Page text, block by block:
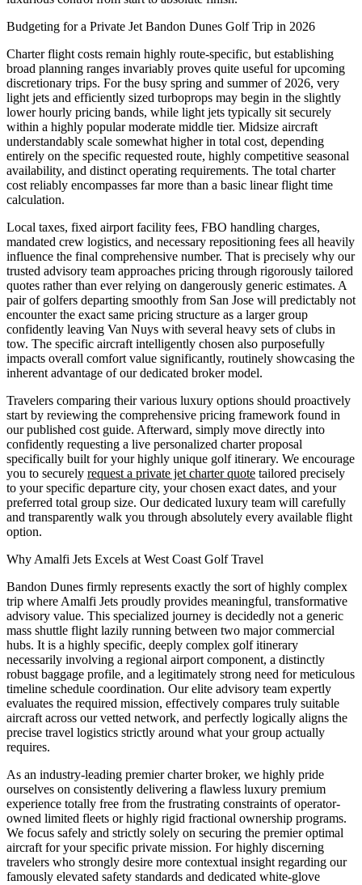
Budgeting for a Private Jet Bandon Dunes Golf Trip in 2026
Charter flight costs remain highly route-specific, but establishing
broad planning ranges invariably proves quite useful for upcoming
discretionary trips. For the busy spring and summer of 2026, very
light jets and efficiently sized turboprops may begin in the slightly
lower hourly pricing bands, while light jets typically sit securely
within a highly popular moderate middle tier. Midsize aircraft
understandably scale somewhat higher in total cost, depending
entirely on the specific requested route, highly competitive seasonal
availability, and distinct operating requirements. The total charter
cost reliably encompasses far more than a basic linear flight time
calculation.
Local taxes, fixed airport facility fees, FBO handling charges,
mandated crew logistics, and necessary repositioning fees all heavily
influence the final comprehensive number. That is precisely why our
trusted advisory team approaches pricing through rigorously tailored
quotes rather than ever relying on dangerously generic estimates. A
pair of golfers departing smoothly from San Jose will predictably not
encounter the exact same pricing structure as a larger group
confidently leaving Van Nuys with several heavy sets of clubs in
tow. The specific aircraft intelligently chosen also purposefully
impacts overall comfort value significantly, routinely showcasing the
inherent advantage of our dedicated broker model.
Travelers comparing their various luxury options should proactively
start by reviewing the comprehensive pricing framework found in
our published cost guide. Afterward, simply move directly into
confidently requesting a live personalized charter proposal
specifically built for your highly unique golf itinerary. We encourage
you to securely request a private jet charter quote tailored precisely
to your specific departure city, your chosen exact dates, and your
preferred total group size. Our dedicated luxury team will carefully
and transparently walk you through absolutely every available flight
option.
Why Amalfi Jets Excels at West Coast Golf Travel
Bandon Dunes firmly represents exactly the sort of highly complex
trip where Amalfi Jets proudly provides meaningful, transformative
advisory value. This specialized journey is decidedly not a generic
mass shuttle flight lazily running between two major commercial
hubs. It is a highly specific, deeply complex golf itinerary
necessarily involving a regional airport component, a distinctly
robust baggage profile, and a legitimately strong need for meticulous
timeline schedule coordination. Our elite advisory team expertly
evaluates the required mission, effectively compares truly suitable
aircraft across our vetted network, and perfectly logically aligns the
precise travel logistics strictly around what your group actually
requires.
As an industry-leading premier charter broker, we highly pride
ourselves on consistently delivering a flawless luxury premium
experience totally free from the frustrating constraints of operator-
owned limited fleets or highly rigid fractional ownership programs.
We focus safely and strictly solely on securing the premier optimal
aircraft for your specific private mission. For highly discerning
travelers who strongly desire more contextual insight regarding our
famously elevated safety standards and dedicated white-glove